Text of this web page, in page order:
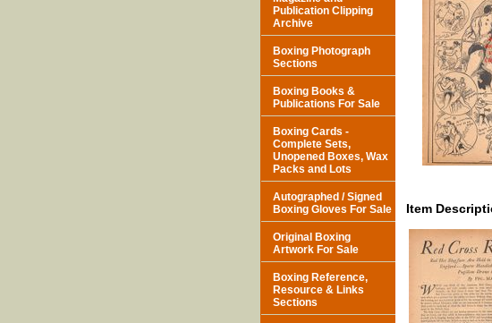
Item
Publication Clipping
Archive
Boxing Photograph
Sections
Boxing Books &
Publications For Sale
Boxing Cards -
Complete Sets,
Unopened Boxes, Wax
Packs and Lots
Autographed / Signed
Boxing Gloves For Sale
Original Boxing
Artwork For Sale
Boxing Reference,
Resource & Links
Sections